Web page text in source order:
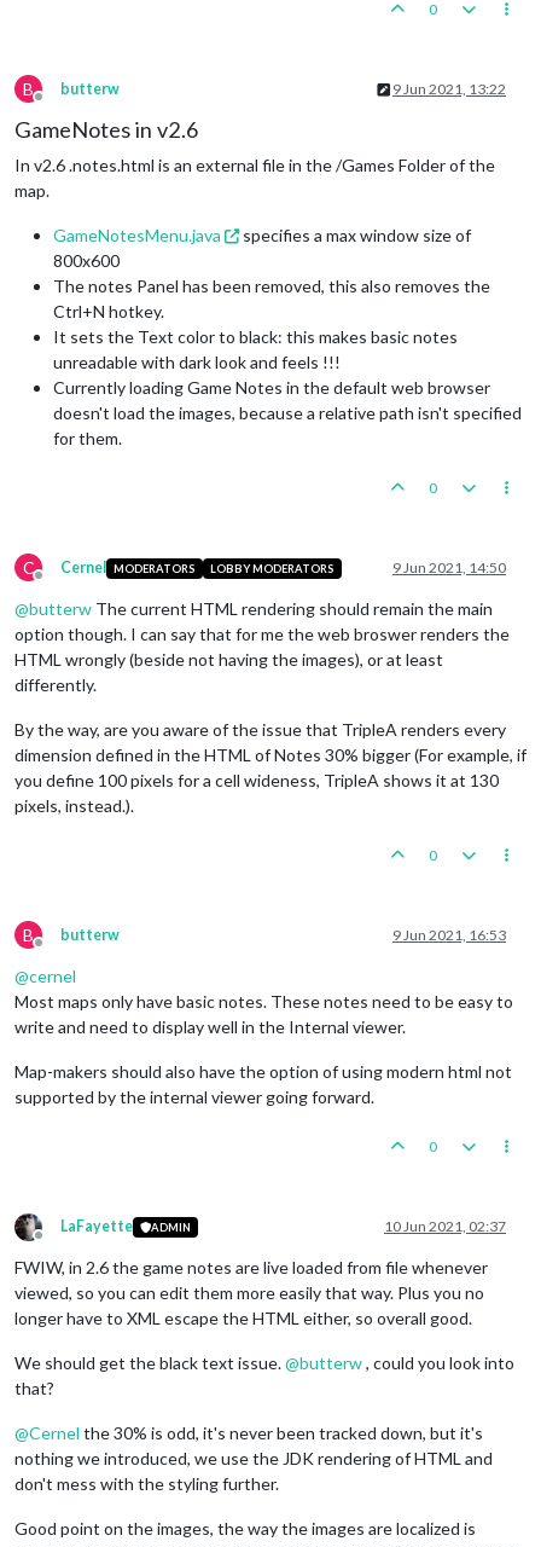
0
B
Offline
butterw 9 Jun 2021, 13:22
GameNotes in v2.6
In v2.6 .notes.html is an external file in the /Games Folder of the
map.
GameNotesMenu.java
specifies a max window size of
800x600
The notes Panel has been removed, this also removes the
Ctrl+N hotkey.
It sets the Text color to black: this makes basic notes
unreadable with dark look and feels !!!
Currently loading Game Notes in the default web browser
doesn't load the images, because a relative path isn't specified
for them.
0
C
Offline
Cernel MODERATORS LOBBY MODERATORS 9 Jun 2021, 14:50
@butterw The current HTML rendering should remain the main
option though. I can say that for me the web broswer renders the
HTML wrongly (beside not having the images), or at least
differently.
By the way, are you aware of the issue that TripleA renders every
dimension defined in the HTML of Notes 30% bigger (For example, if
you define 100 pixels for a cell wideness, TripleA shows it at 130
pixels, instead.).
0
B
Offline
butterw 9 Jun 2021, 16:53
@cernel
Most maps only have basic notes. These notes need to be easy to
write and need to display well in the Internal viewer.
Map-makers should also have the option of using modern html not
supported by the internal viewer going forward.
0
Offline
LaFayette ADMIN 10 Jun 2021, 02:37
FWIW, in 2.6 the game notes are live loaded from file whenever
viewed, so you can edit them more easily that way. Plus you no
longer have to XML escape the HTML either, so overall good.
We should get the black text issue.@butterw, could you look into
that?
@Cernel the 30% is odd, it's never been tracked down, but it's
nothing we introduced, we use the JDK rendering of HTML and
don't mess with the styling further.
Good point on the images, the way the images are localized is